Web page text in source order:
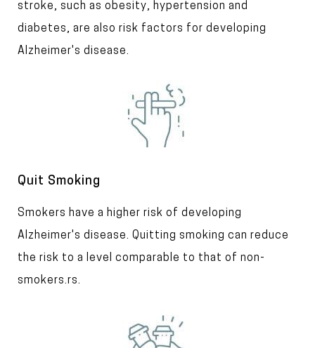
l
e
e
x
t
stroke, such as obesity, hypertension and
diabetes, are also risk factors for developing
Alzheimer's disease.
e
T
t
l
e
Quit Smoking
T
e
x
t
Smokers have a higher risk of developing
Alzheimer's disease. Quitting smoking can reduce
the risk to a level comparable to that of non-
smokers.rs.